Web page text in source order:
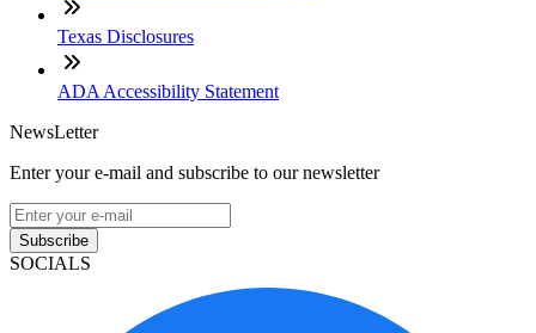
Texas Disclosures
ADA Accessibility Statement
NewsLetter
Enter your e-mail and subscribe to our newsletter
Subscribe
SOCIALS